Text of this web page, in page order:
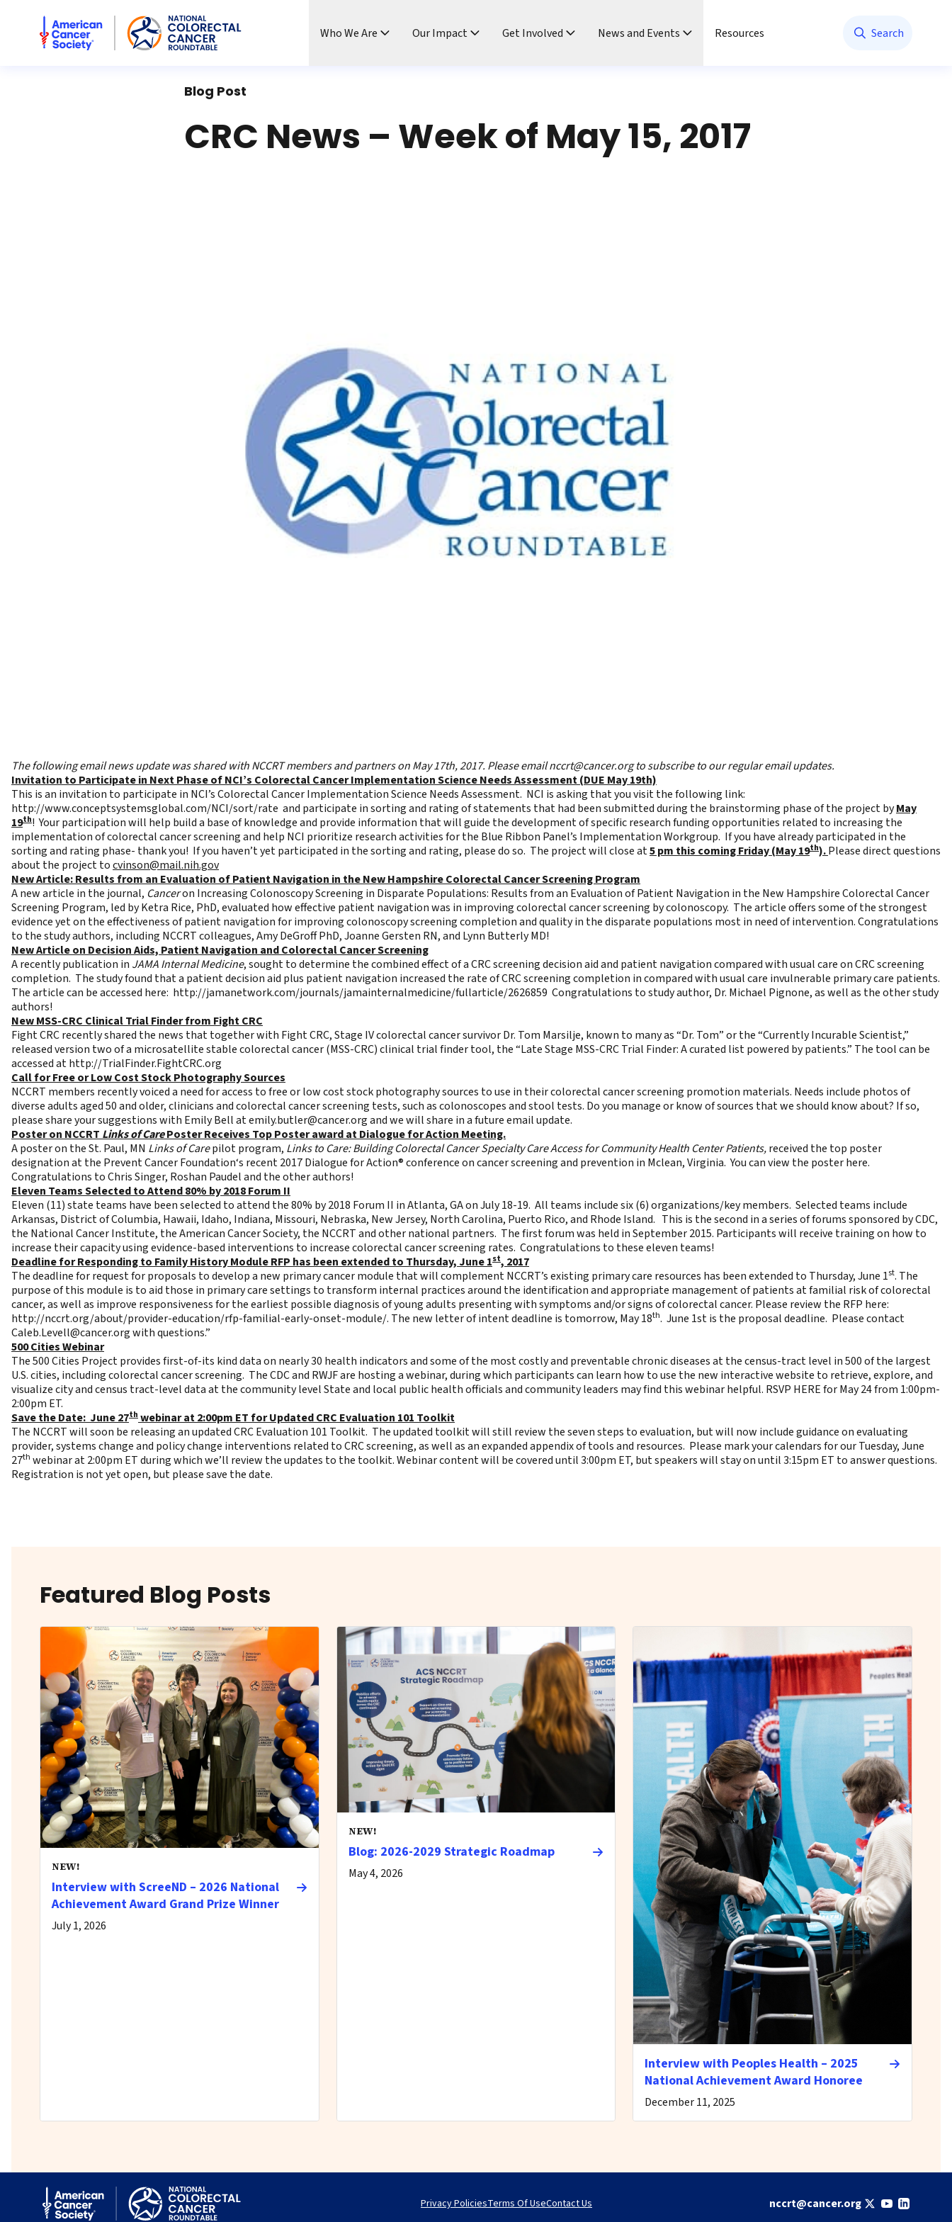
American Cancer Society National Colorectal Cancer Roundtable
Who We Are Our Impact Get Involved News and Events Resources Search
Blog Post
CRC News – Week of May 15, 2017
The following email news update was shared with NCCRT members and partners on May 17th, 2017. Please emailnccrt@cancer.orgto subscribe to our regular email updates.
Invitation to Participate in Next Phase of NCI’s Colorectal Cancer Implementation Science Needs Assessment (DUE May 19th)
This is an invitation to participate in NCI’s Colorectal Cancer Implementation Science Needs Assessment. NCI is asking that you visit the following link:
http://www.conceptsystemsglobal.com/NCI/sort/rate and participate in sorting and rating of statements that had been submitted during the brainstorming phase of the project byMay
19th! Your participation will help build a base of knowledge and provide information that will guide the development of specific research funding opportunities related to increasing the
implementation of colorectal cancer screening and help NCI prioritize research activities for the Blue Ribbon Panel’s Implementation Workgroup. If you have already participated in the
sorting and rating phase- thank you! If you haven’t yet participated in the sorting and rating, please do so. The project will close at5 pm this coming Friday (May 19th).Please direct questions
about the project tocvinson@mail.nih.gov
New Article: Results from an Evaluation of Patient Navigation in the New Hampshire Colorectal Cancer Screening Program
A new article in the journal, Canceron Increasing Colonoscopy Screening in Disparate Populations: Results from an Evaluation of Patient Navigation in the New Hampshire Colorectal Cancer
Screening Program, led by Ketra Rice, PhD, evaluated how effective patient navigation was in improving colorectal cancer screening by colonoscopy. The article offers some of the strongest
evidence yet on the effectiveness of patient navigation for improving colonoscopy screening completion and quality in the disparate populations most in need of intervention. Congratulations
to the study authors, including NCCRT colleagues, Amy DeGroff PhD, Joanne Gersten RN, and Lynn Butterly MD!
New Article on Decision Aids, Patient Navigation and Colorectal Cancer Screening
A recently publication in JAMA Internal Medicine, sought to determine the combined effect of a CRC screening decision aid and patient navigation compared with usual care on CRC screening
completion. The study found that a patient decision aid plus patient navigation increased the rate of CRC screening completion in compared with usual care invulnerable primary care patients.
The article can be accessed here: http://jamanetwork.com/journals/jamainternalmedicine/fullarticle/2626859 Congratulations to study author, Dr. Michael Pignone, as well as the other study
authors!
New MSS-CRC Clinical Trial Finder from Fight CRC
Fight CRC recently shared the news that together with Fight CRC, Stage IV colorectal cancer survivor Dr. Tom Marsilje, known to many as “Dr. Tom” or the “Currently Incurable Scientist,”
released version two of a microsatellite stable colorectal cancer (MSS-CRC) clinical trial finder tool, the “Late Stage MSS-CRC Trial Finder: A curated list powered by patients.” The tool can be
accessed athttp://TrialFinder.FightCRC.org
Call for Free or Low Cost Stock Photography Sources
NCCRT members recently voiced a need for access to free or low cost stock photography sources to use in their colorectal cancer screening promotion materials. Needs include photos of
diverse adults aged 50 and older, clinicians and colorectal cancer screening tests, such as colonoscopes and stool tests. Do you manage or know of sources that we should know about? If so,
please share your suggestions with Emily Bell atemily.butler@cancer.organd we will share in a future email update.
Poster on NCCRT Links of CarePoster Receives Top Poster award at Dialogue for Action Meeting.
A poster on the St. Paul, MN Links of Carepilot program, Links to Care: Building Colorectal Cancer Specialty Care Access for Community Health Center Patients,received the top poster
designation at the Prevent Cancer Foundation‘s recent 2017 Dialogue for Action® conference on cancer screening and prevention in Mclean, Virginia. You can view the posterhere.
Congratulations to Chris Singer, Roshan Paudel and the other authors!
Eleven Teams Selected to Attend 80% by 2018 Forum II
Eleven (11) state teams have been selected to attend the 80% by 2018 Forum II in Atlanta, GA on July 18-19. All teams include six (6) organizations/key members. Selected teams include
Arkansas, District of Columbia, Hawaii, Idaho, Indiana, Missouri, Nebraska, New Jersey, North Carolina, Puerto Rico, and Rhode Island. This is the second in a series of forums sponsored by CDC,
the National Cancer Institute, the American Cancer Society, the NCCRT and other national partners. The first forum was held in September 2015. Participants will receive training on how to
increase their capacity using evidence-based interventions to increase colorectal cancer screening rates. Congratulations to these eleven teams!
Deadline for Responding to Family History Module RFP has been extended to Thursday, June 1st, 2017
The deadline for request for proposals to develop a new primary cancer module that will complement NCCRT’s existing primary care resources has been extended to Thursday, June 1st. The
purpose of this module is to aid those in primary care settings to transform internal practices around the identification and appropriate management of patients at familial risk of colorectal
cancer, as well as improve responsiveness for the earliest possible diagnosis of young adults presenting with symptoms and/or signs of colorectal cancer. Please review the RFP here:
http://nccrt.org/about/provider-education/rfp-familial-early-onset-module/. The new letter of intent deadline is tomorrow, May 18th. June 1st is the proposal deadline. Please contact
Caleb.Levell@cancer.orgwith questions.”
500 Cities Webinar
The500 Cities Projectprovides first-of-its kind data on nearly 30 health indicators and some of the most costly and preventable chronic diseases at the census-tract level in 500 of the largest
U.S. cities, including colorectal cancer screening. The CDC and RWJF are hosting a webinar, during which participants can learn how to use the new interactive website to retrieve, explore, and
visualize city and census tract-level data at the community level State and local public health officials and community leaders may find this webinar helpful. RSVP HEREfor May 24 from 1:00pm-
2:00pm ET.
Save the Date: June 27th webinar at 2:00pm ET for Updated CRC Evaluation 101 Toolkit
The NCCRT will soon be releasing an updated CRC Evaluation 101 Toolkit. The updated toolkit will still review the seven steps to evaluation, but will now include guidance on evaluating
provider, systems change and policy change interventions related to CRC screening, as well as an expanded appendix of tools and resources. Please mark your calendars for our Tuesday, June
27th webinar at 2:00pm ET during which we’ll review the updates to the toolkit. Webinar content will be covered until 3:00pm ET, but speakers will stay on until 3:15pm ET to answer questions.
Registration is not yet open, but please save the date.
Featured Blog Posts
NEW!
Interview with ScreeND – 2026 National
Achievement Award Grand Prize Winner
July 1, 2026
NEW!
Blog: 2026-2029 Strategic Roadmap
May 4, 2026
Interview with Peoples Health – 2025
National Achievement Award Honoree
December 11, 2025
Privacy PoliciesTerms Of UseContact Us nccrt@cancer.org